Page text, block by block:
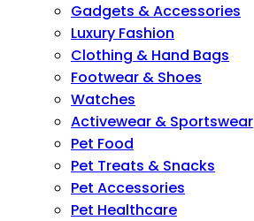
Gadgets & Accessories
Luxury Fashion
Clothing & Hand Bags
Footwear & Shoes
Watches
Activewear & Sportswear
Pet Food
Pet Treats & Snacks
Pet Accessories
Pet Healthcare